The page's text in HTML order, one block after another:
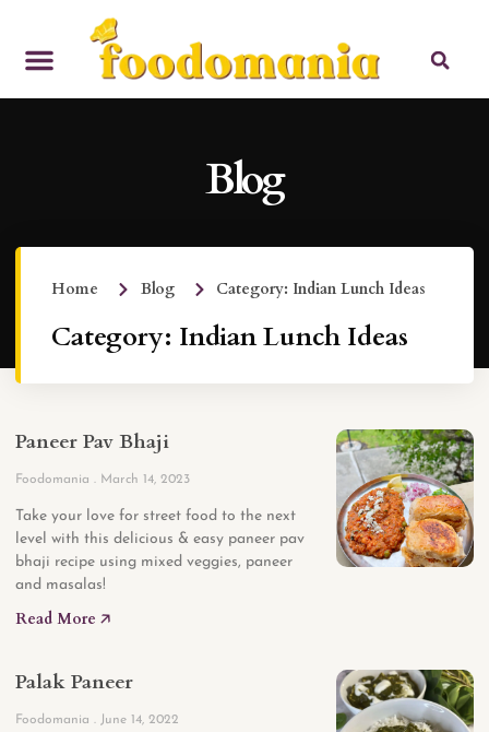
Blog
Home Blog Category: Indian Lunch Ideas
Category: Indian Lunch Ideas
Paneer Pav Bhaji
Foodomania March 14, 2023
Take your love for street food to the next
level with this delicious & easy paneer pav
bhaji recipe using mixed veggies, paneer
and masalas!
Read More 🡥
Palak Paneer
Foodomania June 14, 2022